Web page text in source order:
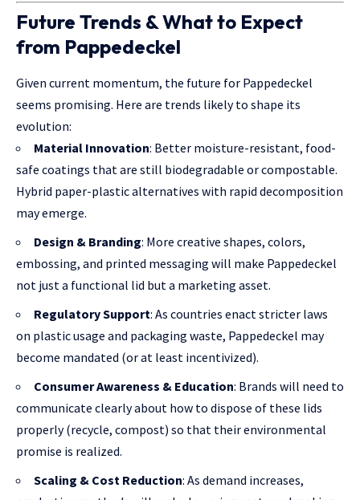
Future Trends & What to Expect
from Pappedeckel
Given current momentum, the future for Pappedeckel
seems promising. Here are trends likely to shape its
evolution:
Material Innovation: Better moisture-resistant, food-
safe coatings that are still biodegradable or compostable.
Hybrid paper-plastic alternatives with rapid decomposition
may emerge.
Design & Branding: More creative shapes, colors,
embossing, and printed messaging will make Pappedeckel
not just a functional lid but a marketing asset.
Regulatory Support: As countries enact stricter laws
on plastic usage and packaging waste, Pappedeckel may
become mandated (or at least incentivized).
Consumer Awareness & Education: Brands will need to
communicate clearly about how to dispose of these lids
properly (recycle, compost) so that their environmental
promise is realized.
Scaling & Cost Reduction: As demand increases,